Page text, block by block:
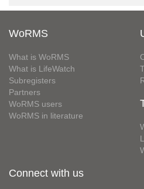
WoRMS
What is WoRMS
What is LifeWatch
Subregisters
Partners
WoRMS users
WoRMS in literature
Connect with us